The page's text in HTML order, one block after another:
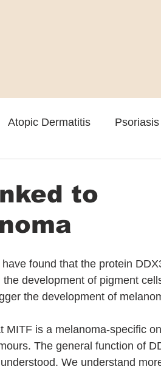
Atopic Dermatitis Psoriasis
to
found that the protein
development of pigment
the development of
MITF is a melanoma-specific
The general function of
We understand